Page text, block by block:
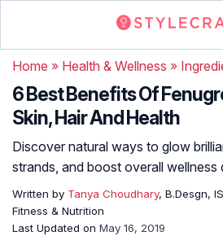
Home » Health & Wellness »
6 Best Benefits Of
Skin, Hair And Health
Discover natural ways to glow
strands, and boost overall wellness
Written by Tanya Choudhary, B.Desgn,
Fitness & Nutrition
Last Updated on May 16, 2019